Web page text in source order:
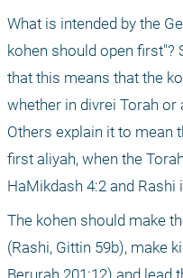
What is intended by the
kohen should open
that this means that the
whether in divrei Torah or
Others explain it to mean
first aliyah, when the
HaMikdash 4:2 and Rashi
The kohen should make
(Rashi, Gittin 59b), make
Berurah 201:12) and lead